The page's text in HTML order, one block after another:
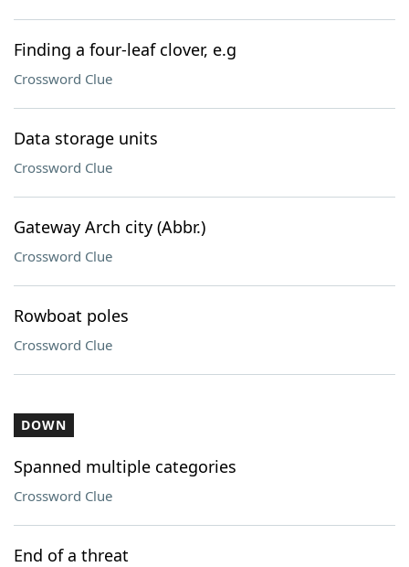
Finding a four-leaf clover, e.g
Crossword Clue
Data storage units
Crossword Clue
Gateway Arch city (Abbr.)
Crossword Clue
Rowboat poles
Crossword Clue
DOWN
Spanned multiple categories
Crossword Clue
End of a threat